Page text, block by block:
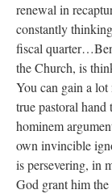
renewal in
constantly
fiscal
the Church, is
You can gain a
true pastoral hand
hominem
own invincible
is persevering, in
God grant him